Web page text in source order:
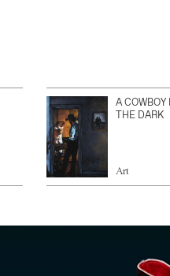
A COWBOY
THE DARK
Art